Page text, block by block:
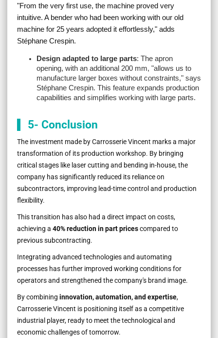
"From the very first use, the machine proved very
intuitive. A bender who had been working with our old
machine for 25 years adopted it effortlessly," adds
Stéphane Crespin.
Design adapted to large parts: The apron
opening, with an additional 200 mm, "allows us to
manufacture larger boxes without constraints," says
Stéphane Crespin. This feature expands production
capabilities and simplifies working with large parts.
5- Conclusion
The investment made by Carrosserie Vincent marks a major
transformation of its production workshop. By bringing
critical stages like laser cutting and bending in-house, the
company has significantly reduced its reliance on
subcontractors, improving lead-time control and production
flexibility.
This transition has also had a direct impact on costs,
achieving a 40% reduction in part pricescompared to
previous subcontracting.
Integrating advanced technologies and automating
processes has further improved working conditions for
operators and strengthened the company's brand image.
By combining innovation, automation, and expertise,
Carrosserie Vincent is positioning itself as a competitive
industrial player, ready to meet the technological and
economic challenges of tomorrow.